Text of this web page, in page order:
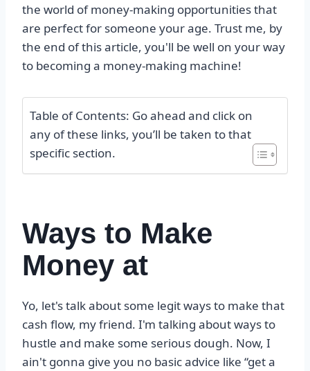
the world of money-making opportunities that
are perfect for someone your age. Trust me, by
the end of this article, you'll be well on your way
to becoming a money-making machine!
Table of Contents: Go ahead and click on
any of these links, you’ll be taken to that
specific section.
Ways to Make
Money at
Yo, let's talk about some legit ways to make that
cash flow, my friend. I'm talking about ways to
hustle and make some serious dough. Now, I
ain't gonna give you no basic advice like “get a